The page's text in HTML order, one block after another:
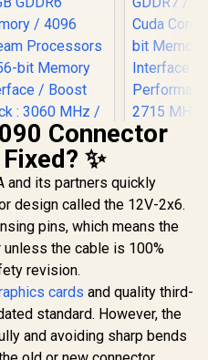
NITRO+
9070 XT Gaming
16GB Graphics
/ 16GB GDDR6
/ 4096
Processors
bit Memory
/ Boost
: 3060 MHz /
In Stock
MSI
5080 16G
Trio OC
Card -
GDDR7 /
Interface /
: 2715
Express®
912-
Connector
✨
and its partners quickly
design called the 12V-2x6.
pins, which means the
the cable is 100%
revision.
cards and quality third-
standard. However, the
and avoiding sharp bends